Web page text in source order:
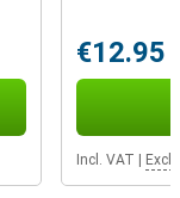
€12.95
Incl. VAT